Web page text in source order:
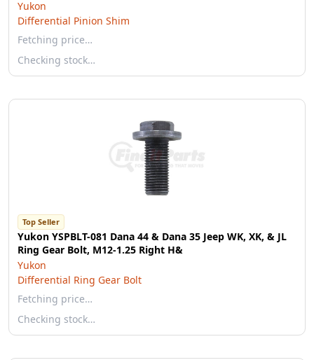
Yukon
Differential Pinion Shim
Fetching price…
Checking stock…
Top Seller
Yukon YSPBLT-081 Dana 44 & Dana 35 Jeep WK, XK, & JL
Ring Gear Bolt, M12-1.25 Right H&
Yukon
Differential Ring Gear Bolt
Fetching price…
Checking stock…